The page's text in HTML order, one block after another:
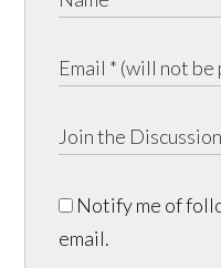
Notify me of
email.